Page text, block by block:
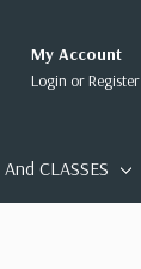
My Account
Login orRegister
And CLASSES